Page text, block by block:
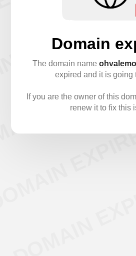
Domain
The domain name
expired and it is going
If you are the owner of this
renew it to fix this